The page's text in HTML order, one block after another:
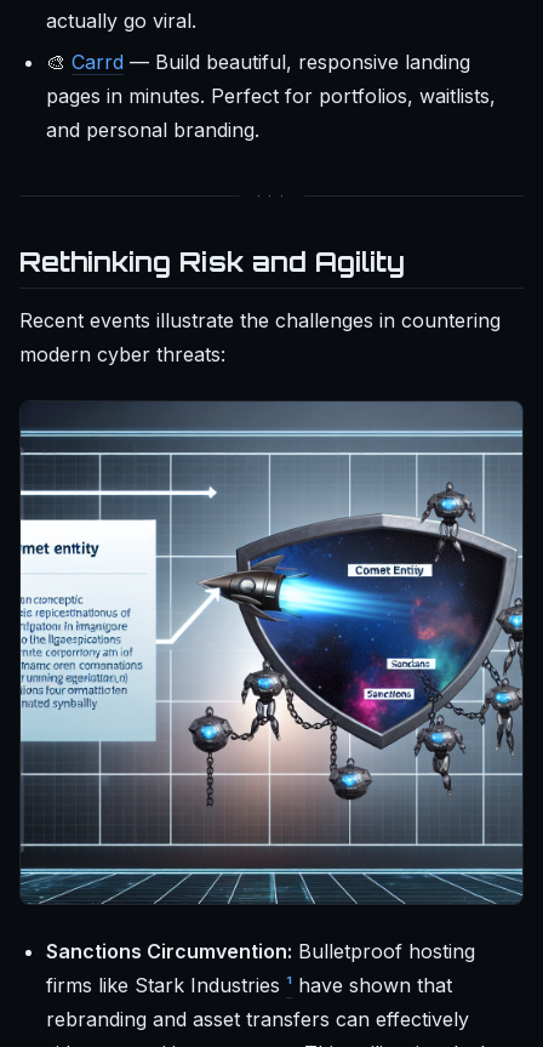
actually go viral.
🎨Carrd — Build beautiful, responsive landing
pages in minutes. Perfect for portfolios, waitlists,
and personal branding.
Rethinking Risk and Agility
Recent events illustrate the challenges in countering
modern cyber threats:
Sanctions Circumvention: Bulletproof hosting
firms like Stark Industries¹ have shown that
rebranding and asset transfers can effectively